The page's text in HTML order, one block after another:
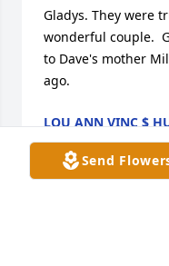
Send
Gladys. They were
wonderful couple.
to Dave's mother
ago.
LOU ANN VINC $
May 06, 2026